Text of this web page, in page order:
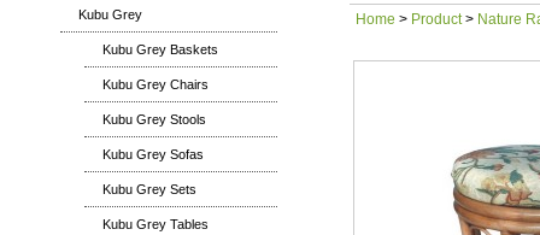
Kubu Grey
Kubu Grey Baskets
Kubu Grey Chairs
Kubu Grey Stools
Kubu Grey Sofas
Kubu Grey Sets
Kubu Grey Tables
Home > Product> Nature